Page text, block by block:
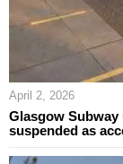
April 2, 2026
Glasgow
suspended as